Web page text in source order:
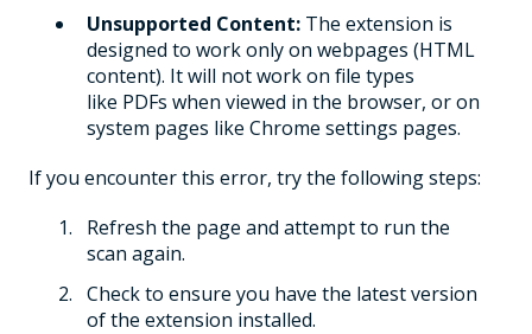
Unsupported Content: The extension is
designed to work only on webpages (HTML
content). It will not work on file types
like PDFs when viewed in the browser, or on
system pages like Chrome settings pages.
If you encounter this error, try the following steps:
Refresh the page and attempt to run the
scan again.
Check to ensure you have the latest version
of the extension installed.